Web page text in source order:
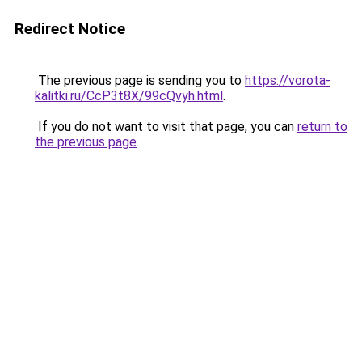
Redirect Notice
The previous page is sending you to https://vorota-
kalitki.ru/CcP3t8X/99cQvyh.html.
If you do not want to visit that page, you can return to
the previous page.